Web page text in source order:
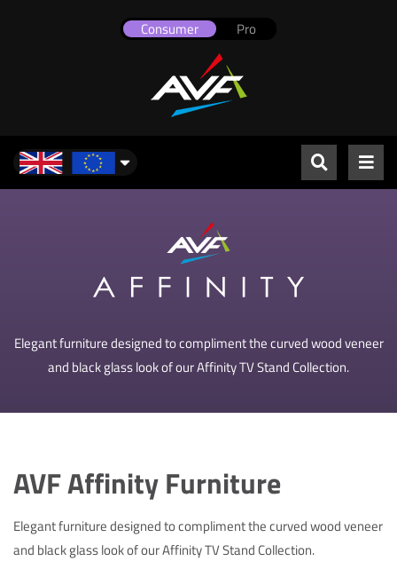
Consumer Pro
UK & Europe
Elegant furniture designed to compliment the curved wood veneer
and black glass look of our Affinity TV Stand Collection.
AVF Affinity Furniture
Elegant furniture designed to compliment the curved wood veneer
and black glass look of our Affinity TV Stand Collection.